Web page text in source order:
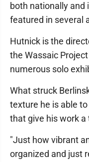
both nationally and
featured in several
Hutnick is the
the Wassaic
numerous solo
What struck
texture he is able
that give his work
"Just how vibrant
organized and just